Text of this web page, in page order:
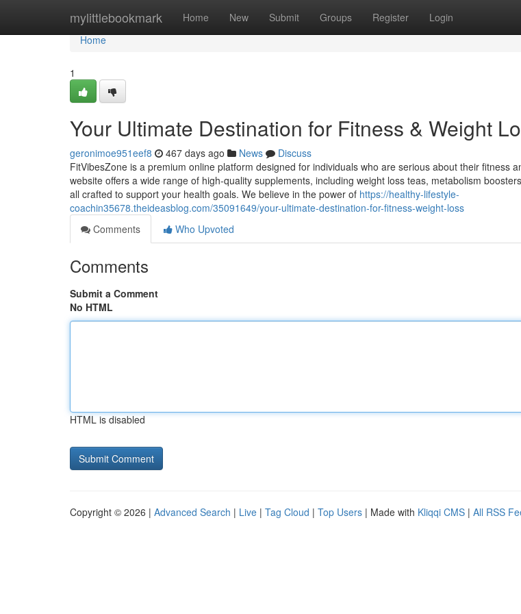
mylittlebookmark Home New Submit Groups Register Login
Home
Home
1
Your Ultimate Destination for Fitness & Weight
geronimoe951eef8 467 days ago News
Discuss
FitVibesZone is a premium online platform designed for individuals who are serious about their fitness
website offers a wide range of high-quality supplements, including weight loss teas, metabolism
all crafted to support your health goals. We believe in the power of https://healthy-lifestyle-
coachin35678.theideasblog.com/35091649/your-ultimate-destination-for-fitness-weight-loss
Comments
Who Upvoted
Comments
Submit a Comment
No HTML
HTML is disabled
Copyright © 2026 | Advanced Search | Live | Tag Cloud | Top Users | Made with Kliqqi CMS | All RSS